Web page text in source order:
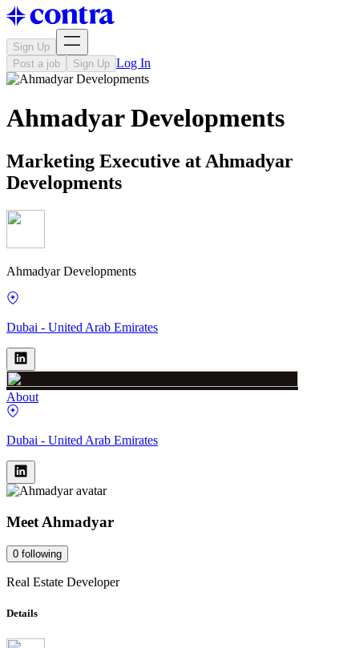
Sign Up
Post a job
Sign Up Log In
Ahmadyar Developments
Marketing Executive at Ahmadyar
Developments
Ahmadyar Developments
Dubai - United Arab Emirates
About
Dubai - United Arab Emirates
Meet Ahmadyar
0 following
Real Estate Developer
Details